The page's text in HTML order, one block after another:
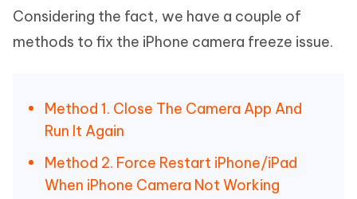
Considering the fact, we have a couple of
methods to fix the iPhone camera freeze issue.
Method 1. Close The Camera App And
Run It Again
Method 2. Force Restart iPhone/iPad
When iPhone Camera Not Working